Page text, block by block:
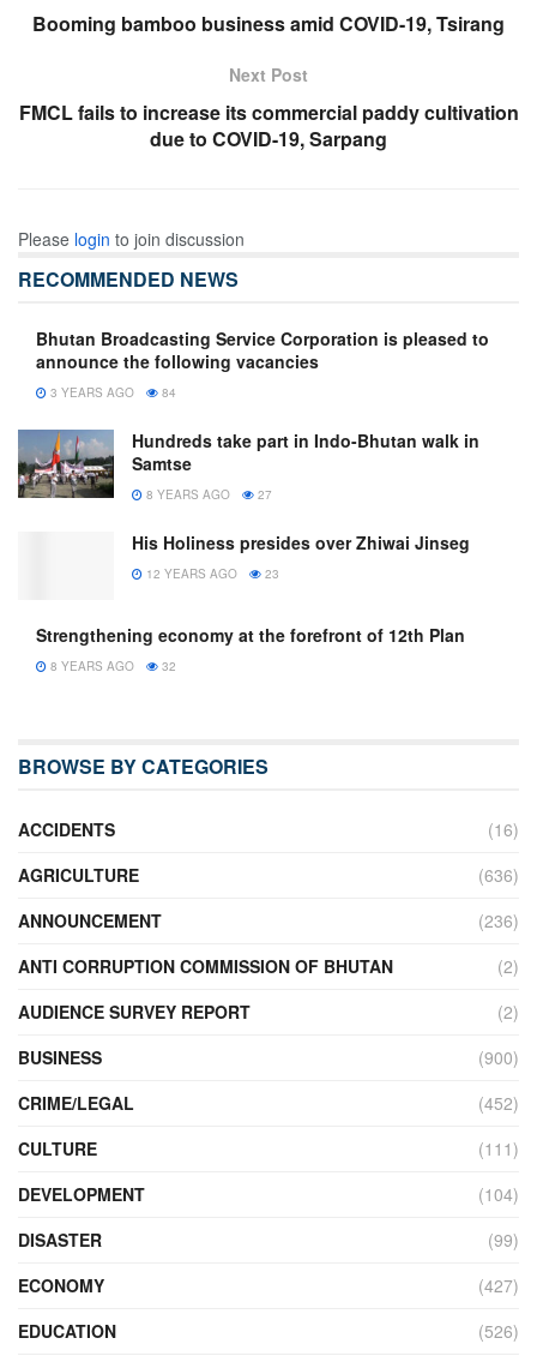
Booming bamboo business amid COVID-19, Tsirang
Next Post
FMCL fails to increase its commercial paddy cultivation
due to COVID-19, Sarpang
Please login to join discussion
RECOMMENDED NEWS
Bhutan Broadcasting Service Corporation is pleased to
announce the following vacancies
3 YEARS AGO 84
Hundreds take part in Indo-Bhutan walk in
Samtse
8 YEARS AGO 27
His Holiness presides over Zhiwai Jinseg
12 YEARS AGO 23
Strengthening economy at the forefront of 12th Plan
8 YEARS AGO 32
BROWSE BY CATEGORIES
ACCIDENTS
(16)
AGRICULTURE
(636)
ANNOUNCEMENT
(236)
ANTI CORRUPTION COMMISSION OF BHUTAN
(2)
AUDIENCE SURVEY REPORT
(2)
BUSINESS
(900)
CRIME/LEGAL
(452)
CULTURE
(111)
DEVELOPMENT
(104)
DISASTER
(99)
ECONOMY
(427)
EDUCATION
(526)